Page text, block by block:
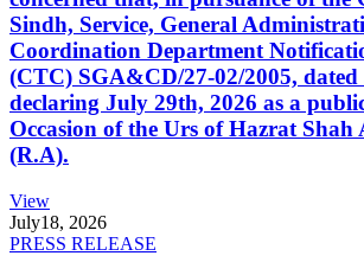
Sindh, Service, General
Coordination Department
(CTC) SGA&CD/27-02/2005,
declaring July 29th, 2026 as a
Occasion of the Urs of Hazrat
(R.A).
View
July18, 2026
PRESS RELEASE